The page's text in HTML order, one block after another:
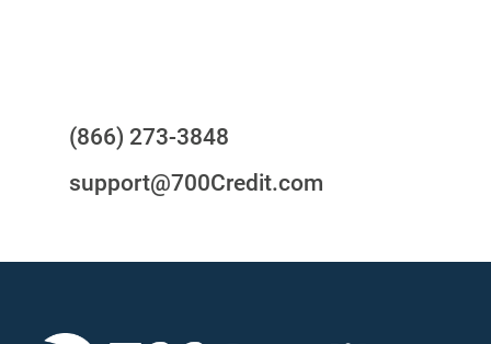
(866) 273-3848
support@700Credit.com